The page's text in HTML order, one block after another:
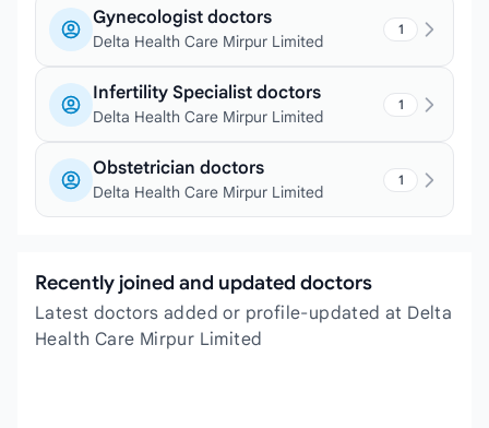
Gynecologist doctors
Delta Health Care Mirpur Limited
1
Infertility Specialist doctors
Delta Health Care Mirpur Limited
1
Obstetrician doctors
Delta Health Care Mirpur Limited
1
Recently joined and updated doctors
Latest doctors added or profile-updated at Delta
Health Care Mirpur Limited